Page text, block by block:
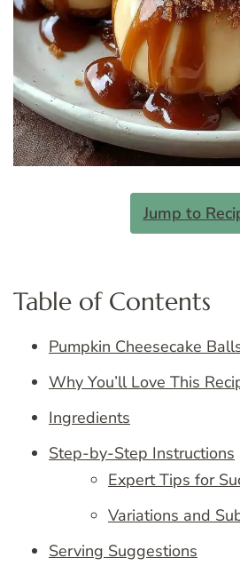
Jump to
Table of Contents
Pumpkin Cheesecake
Why You’ll Love This
Ingredients
Step-by-Step Instructions
Expert Tips for
Variations and
Serving Suggestions